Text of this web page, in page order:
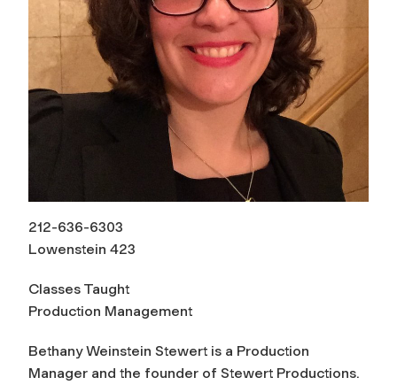
212-636-6303
Lowenstein 423
Classes Taught
Production Management
Bethany Weinstein Stewert is a Production
Manager and the founder of Stewert Productions.